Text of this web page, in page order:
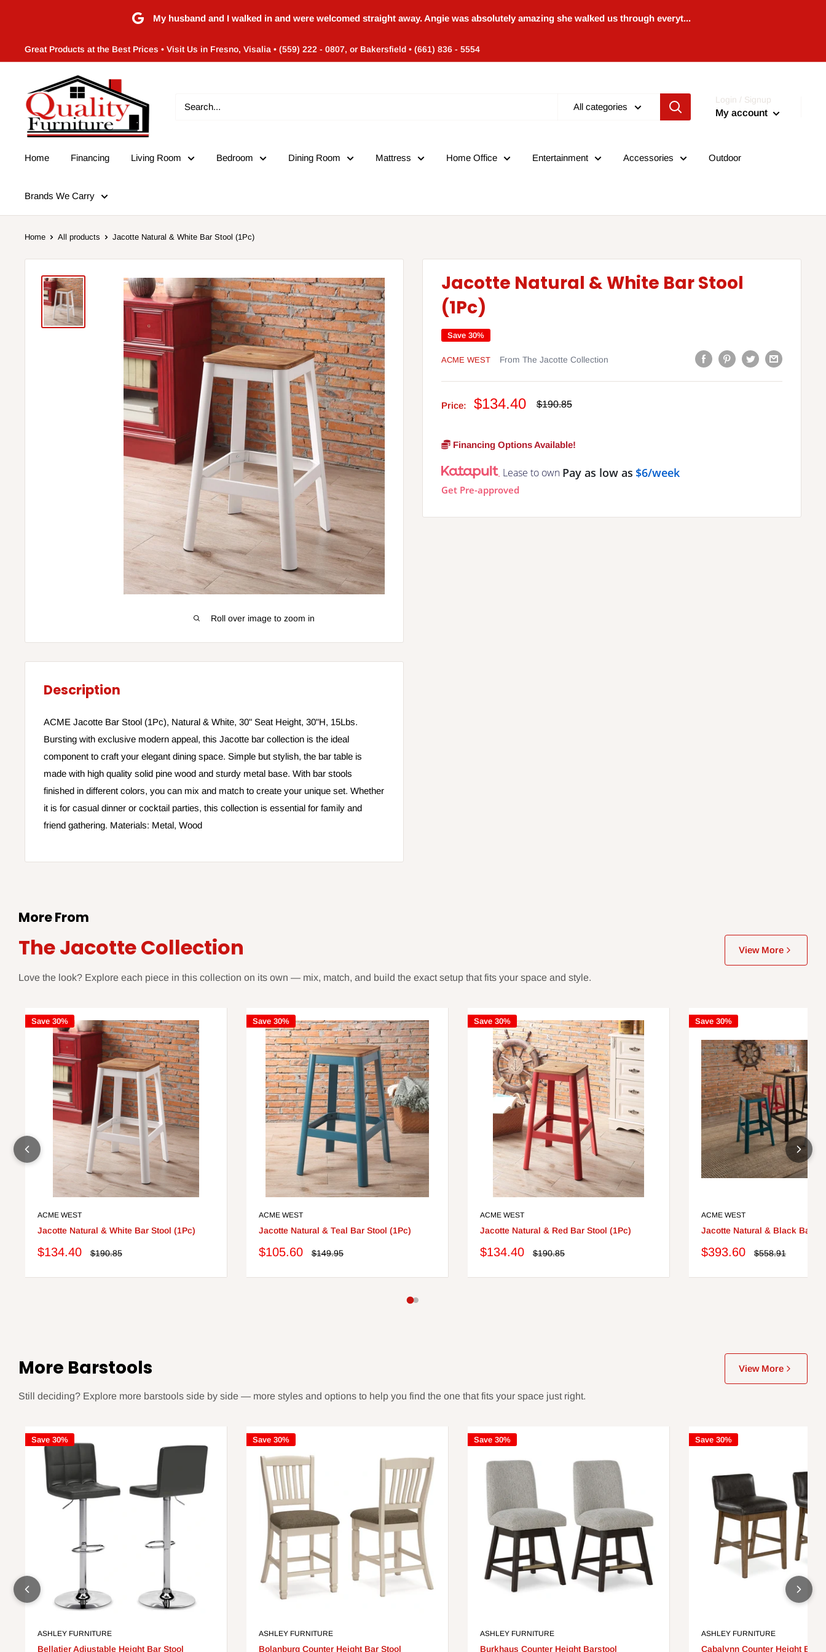
My husband and I walked in and were welcomed straight away. Angie was absolutely amazing she walked us through everyt...
Great Products at the Best Prices • Visit Us in Fresno, Visalia • (559) 222 - 0807, or Bakersfield • (661) 836 - 5554
Quality
Furniture
(Frenso,CA)
All categories
Login / Signup
My account
Home Financing Living Room Bedroom Dining Room Mattress Home Office Entertainment Accessories Outdoor
Brands We Carry
Home All products Jacotte Natural & White Bar Stool (1Pc)
Roll over image to zoom in
Jacotte Natural & White Bar Stool
(1Pc)
Save 30%
ACME WEST From The Jacotte Collection
Price:
Sale
$134.40
Regular
$190.85
Financing Options Available!
Lease to own Pay as low as $6/week
Get Pre-approved
Description
ACME Jacotte Bar Stool (1Pc), Natural & White, 30" Seat Height, 30"H, 15Lbs.
Bursting with exclusive modern appeal, this Jacotte bar collection is the ideal
component to craft your elegant dining space. Simple but stylish, the bar table is
made with high quality solid pine wood and sturdy metal base. With bar stools
finished in different colors, you can mix and match to create your unique set. Whether
it is for casual dinner or cocktail parties, this collection is essential for family and
friend gathering. Materials: Metal, Wood
More From
The Jacotte Collection View More
Love the look? Explore each piece in this collection on its own — mix, match, and build the exact setup that fits your space and style.
Save 30%
ACME WEST
Jacotte Natural & White Bar Stool (1Pc)
Sale
$134.40
Regular
$190.85
Save 30%
ACME WEST
Jacotte Natural & Teal Bar Stool (1Pc)
Sale
$105.60
Regular
$149.95
Save 30%
ACME WEST
Jacotte Natural & Red Bar Stool (1Pc)
Sale
$134.40
Regular
$190.85
Save 30%
ACME WEST
Jacotte Natural & Black Bar
Sale
$393.60
Regular
$558.91
More Barstools View More
Still deciding? Explore more barstools side by side — more styles and options to help you find the one that fits your space just right.
Save 30%
ASHLEY FURNITURE
Bellatier Adjustable Height Bar Stool
Save 30%
ASHLEY FURNITURE
Bolanburg Counter Height Bar Stool
Save 30%
ASHLEY FURNITURE
Burkhaus Counter Height Barstool
Save 30%
ASHLEY FURNITURE
Cabalynn Counter Height